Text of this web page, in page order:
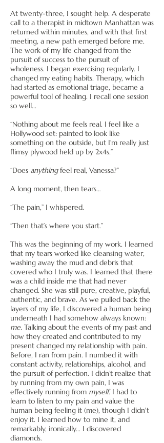
At twenty-three, I sought help. A desperate
call to a therapist in midtown Manhattan was
returned within minutes, and with that first
meeting, a new path emerged before me.
The work of my life changed from the
pursuit of success to the pursuit of
wholeness. I began exercising regularly. I
changed my eating habits. Therapy, which
had started as emotional triage, became a
powerful tool of healing. I recall one session
so well...
“Nothing about me feels real. I feel like a
Hollywood set: painted to look like
something on the outside, but I’m really just
flimsy plywood held up by 2x4s.”
“Does anythingfeel real, Vanessa?”
A long moment, then tears…
“The pain,” I whispered.
“Then that’s where you start.”
This was the beginning of my work. I learned
that my tears worked like cleansing water,
washing away the mud and debris that
covered who I truly was. I learned that there
was a child inside me that had never
changed. She was still pure, creative, playful,
authentic, and brave. As we pulled back the
layers of my life, I discovered a human being
underneath I had somehow always known:
me. Talking about the events of my past and
how they created and contributed to my
present changed my relationship with pain.
Before, I ran from pain. I numbed it with
constant activity, relationships, alcohol, and
the pursuit of perfection. I didn’t realize that
by running from my own pain, I was
effectively running from myself. I had to
learn to listen to my pain and value the
human being feeling it (me), though I didn't
enjoy it. I learned how to mine it, and
remarkably, ironically... I discovered
diamonds.